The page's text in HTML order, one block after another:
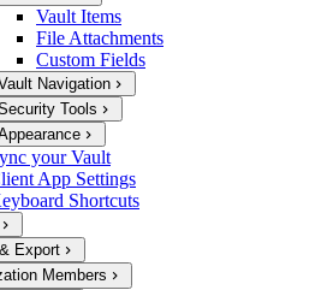
Vault Items
File Attachments
Custom Fields
Navigation
Tools
your Vault
App Settings
Shortcuts
Export
Members